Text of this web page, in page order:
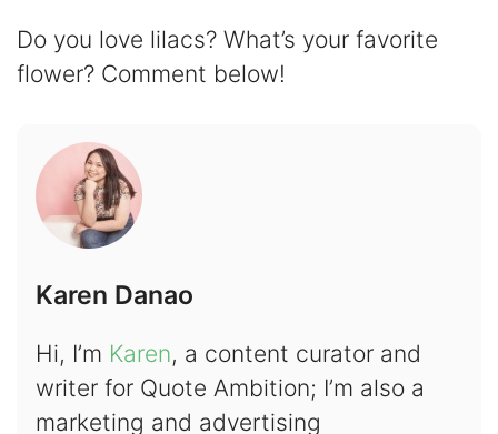
Do you love lilacs? What’s your favorite
flower? Comment below!
Karen Danao
Hi, I’m Karen, a content curator and
writer for Quote Ambition; I’m also a
marketing and advertising